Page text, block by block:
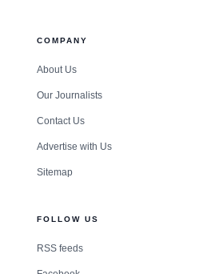
COMPANY
About Us
Our Journalists
Contact Us
Advertise with Us
Sitemap
FOLLOW US
RSS feeds